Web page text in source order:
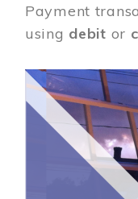
Payment
using debit or
Image